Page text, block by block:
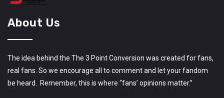
About Us
The idea behind the The 3 Point Conversion was created for fans,
real fans. So we encourage all to comment and let your fandom
be heard. Remember, this is where “fans’ opinions matter.”